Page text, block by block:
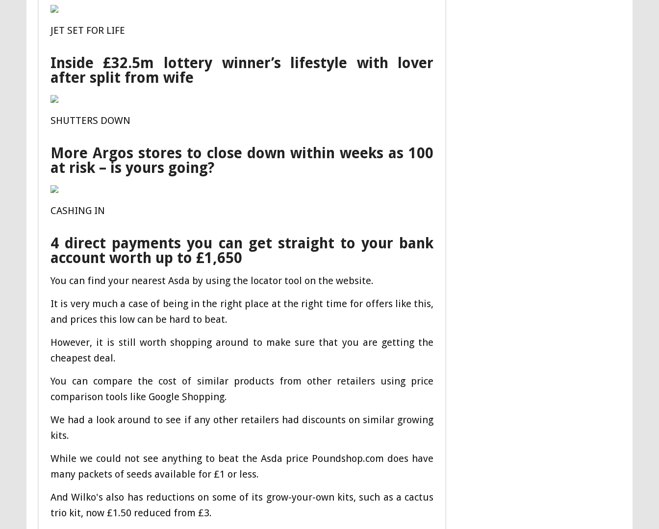
JET SET FOR LIFE
Inside £32.5m lottery winner’s lifestyle with lover
after split from wife
SHUTTERS DOWN
More Argos stores to close down within weeks as 100
at risk – is yours going?
CASHING IN
4 direct payments you can get straight to your bank
account worth up to £1,650
You can find your nearest Asda by using the locator tool on the website.
It is very much a case of being in the right place at the right time for offers like this,
and prices this low can be hard to beat.
However, it is still worth shopping around to make sure that you are getting the
cheapest deal.
You can compare the cost of similar products from other retailers using price
comparison tools like Google Shopping.
We had a look around to see if any other retailers had discounts on similar growing
kits.
While we could not see anything to beat the Asda price Poundshop.com does have
many packets of seeds available for £1 or less.
And Wilko's also has reductions on some of its grow-your-own kits, such as a cactus
trio kit, now £1.50 reduced from £3.